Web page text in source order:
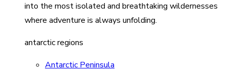
into the most isolated and breathtaking wildernesses
where adventure is always unfolding.
antarctic regions
Antarctic Peninsula